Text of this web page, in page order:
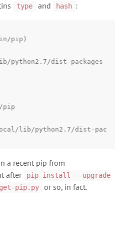
type and hash :
pip)
python2.7/dist-packages
lib/python2.7/dist-pac
a recent pip from
after
pip install --upgrade
get-pip.py or so, in fact.